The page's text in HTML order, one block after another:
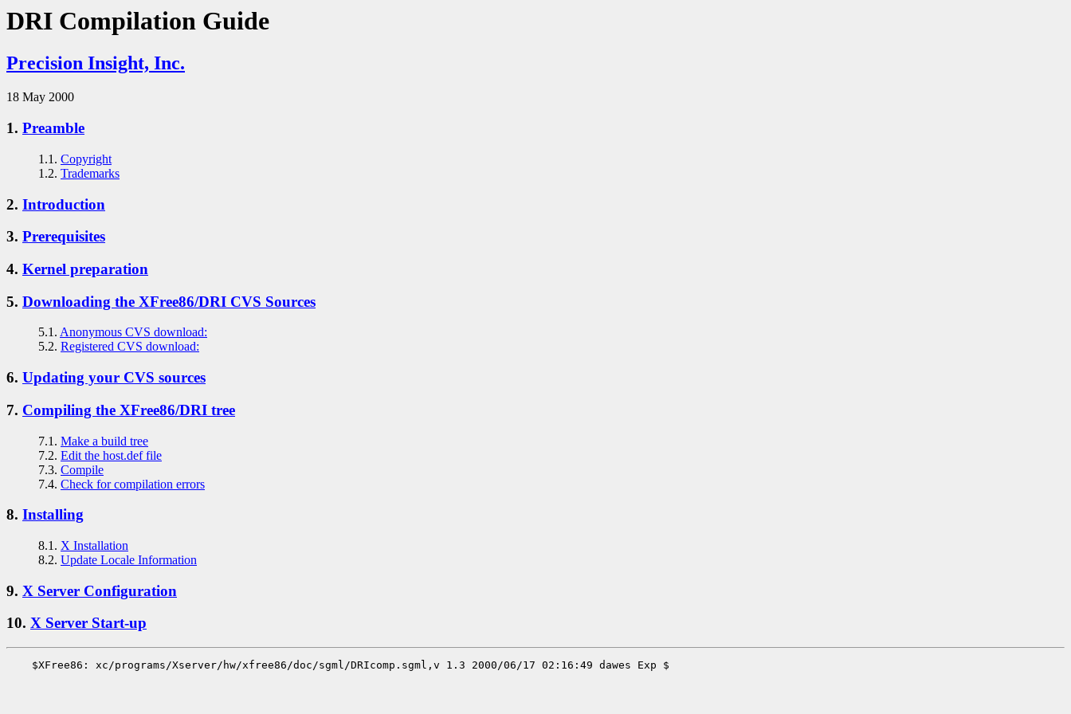
DRI Compilation Guide
Precision Insight, Inc.
18 May 2000
1. Preamble
1.1. Copyright
1.2. Trademarks
2. Introduction
3. Prerequisites
4. Kernel preparation
5. Downloading the XFree86/DRI CVS Sources
5.1. Anonymous CVS download:
5.2. Registered CVS download:
6. Updating your CVS sources
7. Compiling the XFree86/DRI tree
7.1. Make a build tree
7.2. Edit the host.def file
7.3. Compile
7.4. Check for compilation errors
8. Installing
8.1. X Installation
8.2. Update Locale Information
9. X Server Configuration
10. X Server Start-up
    $XFree86: xc/programs/Xserver/hw/xfree86/doc/sgml/DRIcomp.sgml,v 1.3 2000/06/17 02:16:49 dawes Exp $